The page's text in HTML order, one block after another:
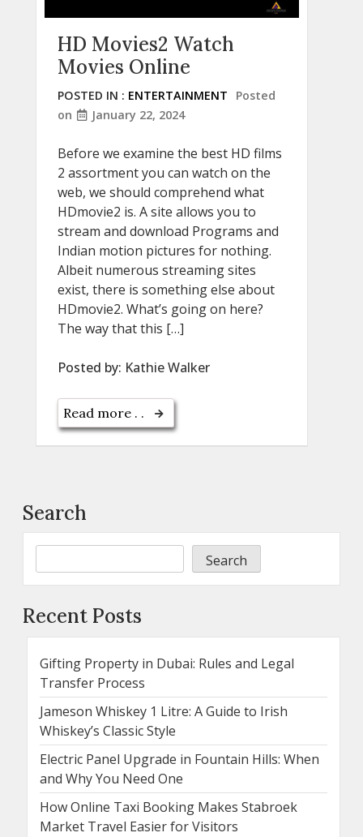
HD Movies2 Watch
Movies Online
POSTED IN : ENTERTAINMENT
Posted
on
January 22, 2024
Before we examine the best HD films
2 assortment you can watch on the
web, we should comprehend what
HDmovie2 is. A site allows you to
stream and download Programs and
Indian motion pictures for nothing.
Albeit numerous streaming sites
exist, there is something else about
HDmovie2. What’s going on here?
The way that this […]
Posted by: Kathie Walker
Read more . .
Search
Search
Recent Posts
Gifting Property in Dubai: Rules and Legal
Transfer Process
Jameson Whiskey 1 Litre: A Guide to Irish
Whiskey’s Classic Style
Electric Panel Upgrade in Fountain Hills: When
and Why You Need One
How Online Taxi Booking Makes Stabroek
Market Travel Easier for Visitors